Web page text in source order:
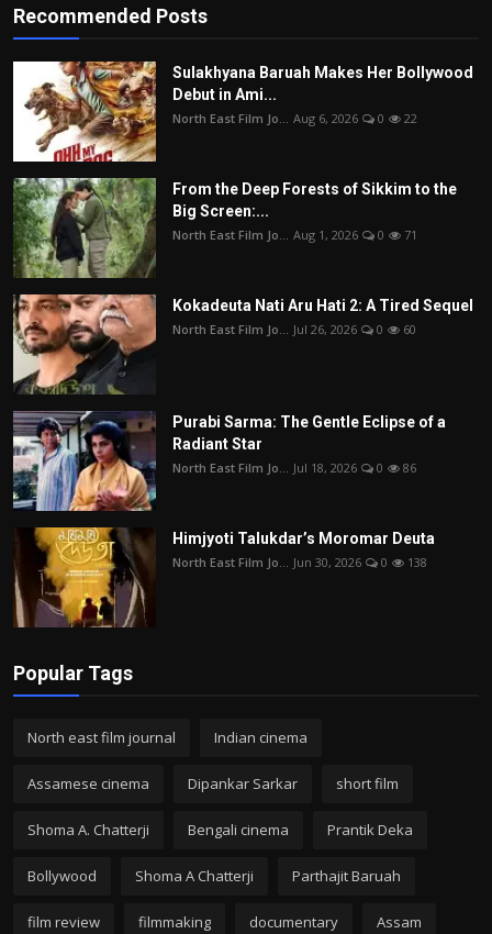
Recommended Posts
Sulakhyana Baruah Makes Her Bollywood
Debut in Ami...
North East Film Jo... Aug 6, 2026 0 22
From the Deep Forests of Sikkim to the
Big Screen:...
North East Film Jo... Aug 1, 2026 0 71
Kokadeuta Nati Aru Hati 2: A Tired Sequel
North East Film Jo... Jul 26, 2026 0 60
Purabi Sarma: The Gentle Eclipse of a
Radiant Star
North East Film Jo... Jul 18, 2026 0 86
Himjyoti Talukdar’s Moromar Deuta
North East Film Jo... Jun 30, 2026 0 138
Popular Tags
North east film journal Indian cinema
Assamese cinema Dipankar Sarkar short film
Shoma A. Chatterji Bengali cinema Prantik Deka
Bollywood Shoma A Chatterji Parthajit Baruah
film review filmmaking documentary Assam